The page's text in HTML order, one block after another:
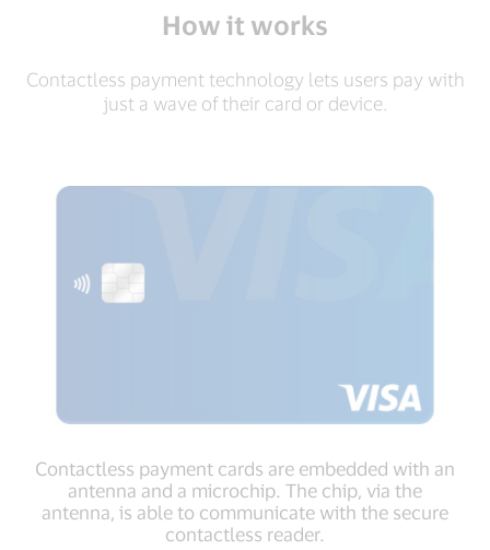
How it works
Contactless payment technology lets users pay with
just a wave of their card or device.
Contactless payment cards are embedded with an
antenna and a microchip. The chip, via the
antenna, is able to communicate with the secure
contactless reader.